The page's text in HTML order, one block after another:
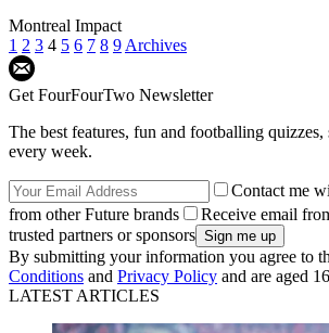
Montreal Impact
1 2 3 4 5 6 7 8 9Archives
Get FourFourTwo Newsletter
The best features, fun and footballing
every week.
Contact me
from other Future brands
Receive email
trusted partners or sponsors
By submitting your information you agree to
Conditions and Privacy Policy and are aged
LATEST ARTICLES